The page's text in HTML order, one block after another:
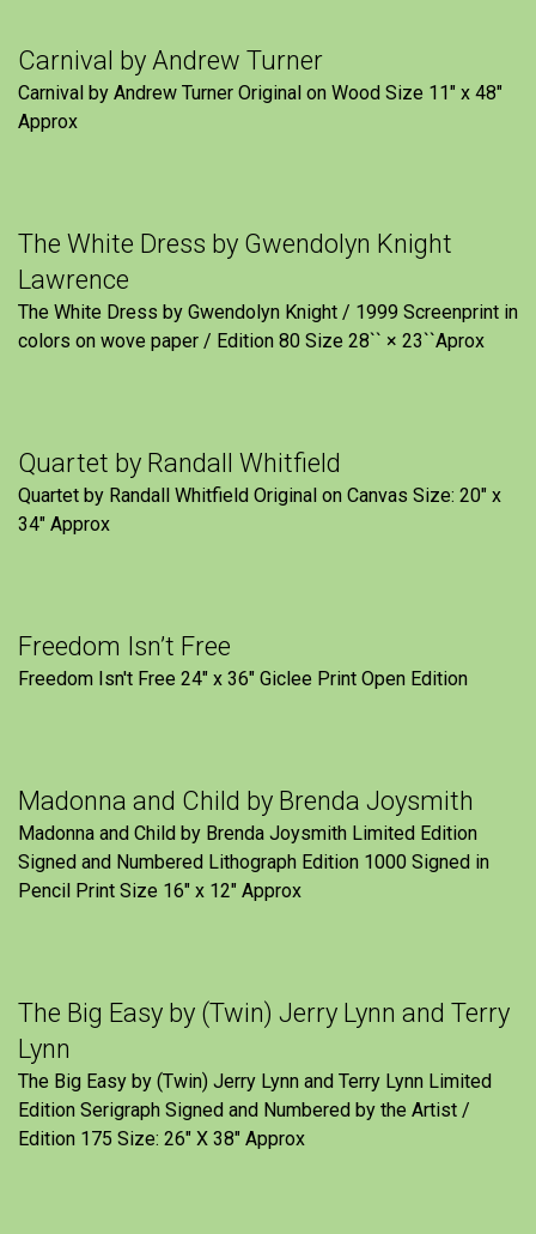
Carnival by Andrew Turner
Carnival by Andrew Turner Original on Wood Size 11″ x 48″
Approx
The White Dress by Gwendolyn Knight
Lawrence
The White Dress by Gwendolyn Knight / 1999 Screenprint in
colors on wove paper / Edition 80 Size 28`` × 23``Aprox
Quartet by Randall Whitfield
Quartet by Randall Whitfield Original on Canvas Size: 20" x
34" Approx
Freedom Isn’t Free
Freedom Isn't Free 24" x 36" Giclee Print Open Edition
Madonna and Child by Brenda Joysmith
Madonna and Child by Brenda Joysmith Limited Edition
Signed and Numbered Lithograph Edition 1000 Signed in
Pencil Print Size 16″ x 12″ Approx
The Big Easy by (Twin) Jerry Lynn and Terry
Lynn
The Big Easy by (Twin) Jerry Lynn and Terry Lynn Limited
Edition Serigraph Signed and Numbered by the Artist /
Edition 175 Size: 26" X 38" Approx